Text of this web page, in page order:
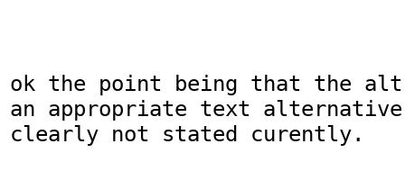
ok the point being that the alt
an appropriate text
clearly not stated curently.